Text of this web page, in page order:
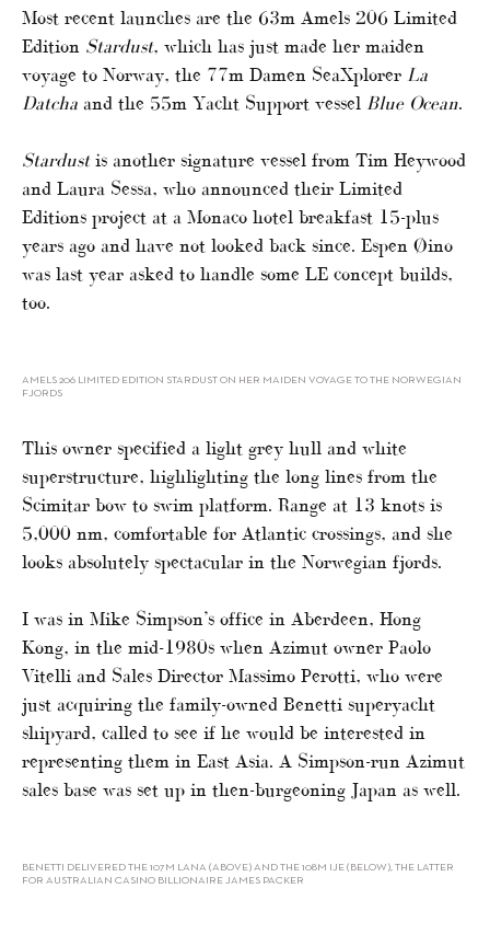
Most recent launches are the 63m Amels 206 Limited
Edition Stardust, which has just made her maiden
voyage to Norway, the 77m Damen SeaXplorer La
Datcha and the 55m Yacht Support vessel Blue Ocean.
Stardustis another signature vessel from Tim Heywood
and Laura Sessa, who announced their Limited
Editions project at a Monaco hotel breakfast 15-plus
years ago and have not looked back since. Espen Øino
was last year asked to handle some LE concept builds,
too.
AMELS 206 LIMITED EDITION STARDUST ON HER MAIDEN VOYAGE TO THE NORWEGIAN
FJORDS
This owner specified a light grey hull and white
superstructure, highlighting the long lines from the
Scimitar bow to swim platform. Range at 13 knots is
5,000 nm, comfortable for Atlantic crossings, and she
looks absolutely spectacular in the Norwegian fjords.
I was in Mike Simpson’s office in Aberdeen, Hong
Kong, in the mid-1980s when Azimut owner Paolo
Vitelli and Sales Director Massimo Perotti, who were
just acquiring the family-owned Benetti superyacht
shipyard, called to see if he would be interested in
representing them in East Asia. A Simpson-run Azimut
sales base was set up in then-burgeoning Japan as well.
BENETTI DELIVERED THE 107M LANA (ABOVE) AND THE 108M IJE (BELOW), THE LATTER
FOR AUSTRALIAN CASINO BILLIONAIRE JAMES PACKER